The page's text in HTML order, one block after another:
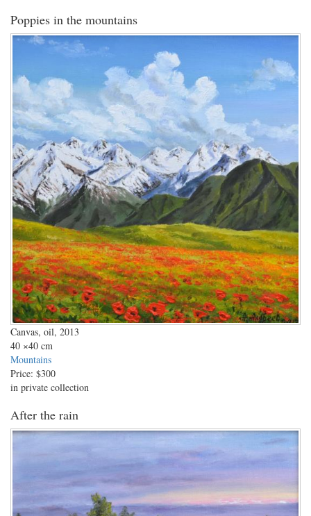
Poppies in the mountains
Canvas, oil, 2013
40 ×40 cm
Mountains
Price: $300
in private collection
After the rain